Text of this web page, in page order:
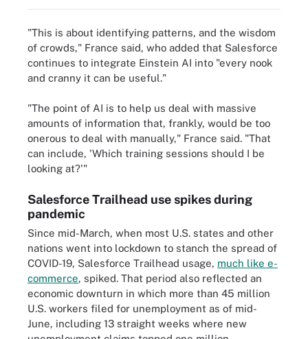
"This is about identifying patterns, and the wisdom
of crowds," France said, who added that Salesforce
continues to integrate Einstein AI into "every nook
and cranny it can be useful."
"The point of AI is to help us deal with massive
amounts of information that, frankly, would be too
onerous to deal with manually," France said. "That
can include, 'Which training sessions should I be
looking at?'"
Salesforce Trailhead use spikes during
pandemic
Since mid-March, when most U.S. states and other
nations went into lockdown to stanch the spread of
COVID-19, Salesforce Trailhead usage, much like e-
commerce, spiked. That period also reflected an
economic downturn in which more than 45 million
U.S. workers filed for unemployment as of mid-
June, including 13 straight weeks where new